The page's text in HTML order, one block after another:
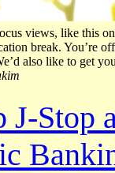
views, like this
break. You’re
also like to get
J-Stop